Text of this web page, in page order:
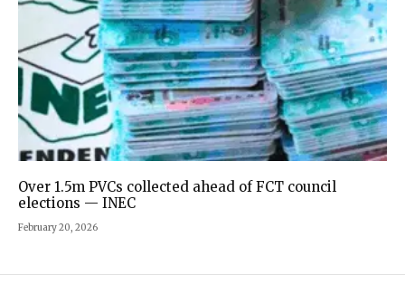
Over 1.5m PVCs collected ahead of FCT council
elections — INEC
February 20, 2026